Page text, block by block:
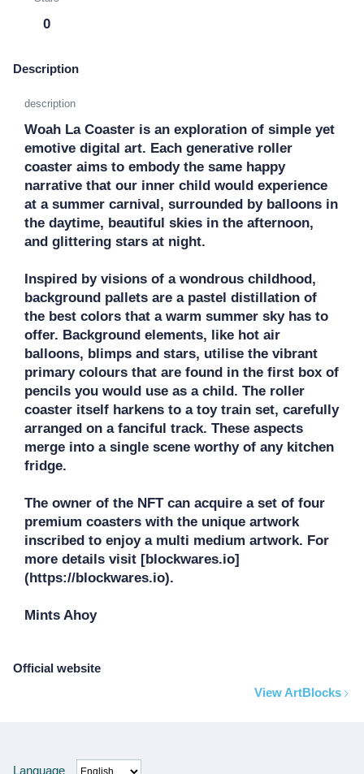
0
Description
description
Woah La Coaster is an exploration of simple yet
emotive digital art. Each generative roller
coaster aims to embody the same happy
narrative that our inner child would experience
at a summer carnival, surrounded by balloons in
the daytime, beautiful skies in the afternoon,
and glittering stars at night.
Inspired by visions of a wondrous childhood,
background pallets are a pastel distillation of
the best colors that a warm summer sky has to
offer. Background elements, like hot air
balloons, blimps and stars, utilise the vibrant
primary colours that are found in the first box of
pencils you would use as a child. The roller
coaster itself harkens to a toy train set, carefully
arranged on a fanciful track. These aspects
merge into a single scene worthy of any kitchen
fridge.
The owner of the NFT can acquire a set of four
premium coasters with the unique artwork
inscribed to enjoy a multi medium artwork. For
more details visit [blockwares.io]
(https://blockwares.io).
Mints Ahoy
Official website
View ArtBlocks
Language